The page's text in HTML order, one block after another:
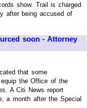
show. Trail is charged
after being accused of
soon - Attorney
that some
equip the Office of the
A Citi News report
a month after the Special